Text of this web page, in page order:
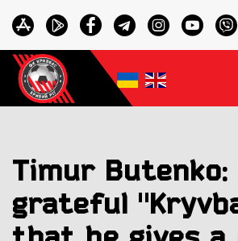
Timur
grateful